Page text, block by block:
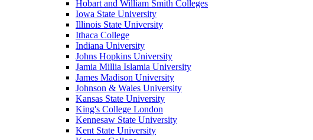
Hobart and William Smith Colleges
Iowa State University
Illinois State University
Ithaca College
Indiana University
Johns Hopkins University
Jamia Millia Islamia University
James Madison University
Johnson & Wales University
Kansas State University
King's College London
Kennesaw State University
Kent State University